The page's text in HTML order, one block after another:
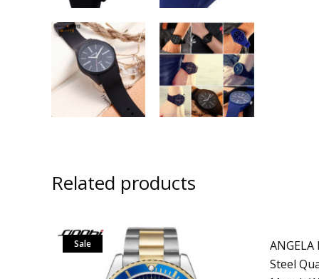
Related products
Sale Sale
Steel